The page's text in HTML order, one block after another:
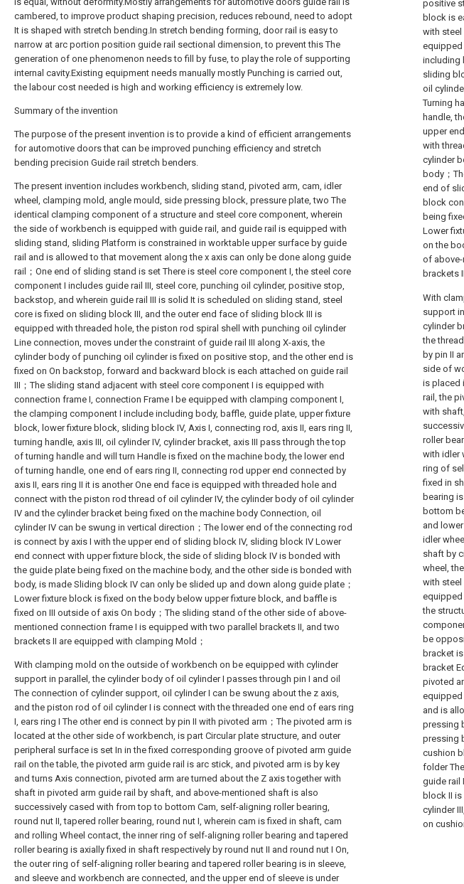
cambered, to improve product shaping precision, reduces rebound, need to adopt
It is shaped with stretch bending.In stretch bending forming, door rail is easy to
narrow at arc portion position guide rail sectional dimension, to prevent this The
generation of one phenomenon needs to fill by fuse, to play the role of supporting
internal cavity.Existing equipment needs manually mostly Punching is carried out,
the labour cost needed is high and working efficiency is extremely low.
Summary of the invention
The purpose of the present invention is to provide a kind of efficient arrangements
for automotive doors that can be improved punching efficiency and stretch
bending precision Guide rail stretch benders.
The present invention includes workbench, sliding stand, pivoted arm, cam, idler
wheel, clamping mold, angle mould, side pressing block, pressure plate, two The
identical clamping component of a structure and steel core component, wherein
the side of workbench is equipped with guide rail, and guide rail is equipped with
sliding stand, sliding Platform is constrained in worktable upper surface by guide
rail and is allowed to that movement along the x axis can only be done along guide
rail；One end of sliding stand is set There is steel core component I, the steel core
component I includes guide rail III, steel core, punching oil cylinder, positive stop,
backstop, and wherein guide rail III is solid It is scheduled on sliding stand, steel
core is fixed on sliding block III, and the outer end face of sliding block III is
equipped with threaded hole, the piston rod spiral shell with punching oil cylinder
Line connection, moves under the constraint of guide rail III along X-axis, the
cylinder body of punching oil cylinder is fixed on positive stop, and the other end is
fixed on On backstop, forward and backward block is each attached on guide rail
III；The sliding stand adjacent with steel core component I is equipped with
connection frame I, connection Frame I be equipped with clamping component I,
the clamping component I include including body, baffle, guide plate, upper fixture
block, lower fixture block, sliding block IV, Axis I, connecting rod, axis II, ears ring II,
turning handle, axis III, oil cylinder IV, cylinder bracket, axis III pass through the top
of turning handle and will turn Handle is fixed on the machine body, the lower end
of turning handle, one end of ears ring II, connecting rod upper end connected by
axis II, ears ring II it is another One end face is equipped with threaded hole and
connect with the piston rod thread of oil cylinder IV, the cylinder body of oil cylinder
IV and the cylinder bracket being fixed on the machine body Connection, oil
cylinder IV can be swung in vertical direction；The lower end of the connecting rod
is connect by axis I with the upper end of sliding block IV, sliding block IV Lower
end connect with upper fixture block, the side of sliding block IV is bonded with
the guide plate being fixed on the machine body, and the other side is bonded with
body, is made Sliding block IV can only be slided up and down along guide plate；
Lower fixture block is fixed on the body below upper fixture block, and baffle is
fixed on III outside of axis On body；The sliding stand of the other side of above-
mentioned connection frame I is equipped with two parallel brackets II, and two
brackets II are equipped with clamping Mold；
With clamping mold on the outside of workbench on be equipped with cylinder
support in parallel, the cylinder body of oil cylinder I passes through pin I and oil
The connection of cylinder support, oil cylinder I can be swung about the z axis,
and the piston rod of oil cylinder I is connect with the threaded one end of ears ring
I, ears ring I The other end is connect by pin II with pivoted arm；The pivoted arm is
located at the other side of workbench, is part Circular plate structure, and outer
peripheral surface is set In in the fixed corresponding groove of pivoted arm guide
rail on the table, the pivoted arm guide rail is arc stick, and pivoted arm is by key
and turns Axis connection, pivoted arm are turned about the Z axis together with
shaft in pivoted arm guide rail by shaft, and above-mentioned shaft is also
successively cased with from top to bottom Cam, self-aligning roller bearing,
round nut II, tapered roller bearing, round nut I, wherein cam is fixed in shaft, cam
and rolling Wheel contact, the inner ring of self-aligning roller bearing and tapered
roller bearing is axially fixed in shaft respectively by round nut II and round nut I On,
the outer ring of self-aligning roller bearing and tapered roller bearing is in sleeve,
and sleeve and workbench are connected, and the upper end of sleeve is under
positive
block is
with steel
equipped
including
sliding
oil
Turning
handle,
upper
with
cylinder
body；
end of
block
being
Lower
on the
of above-
brackets
With
support
cylinder
the
by pin II
side of
is placed
rail, the
with
roller
with idler
ring of
fixed in
bearing
bottom
and
idler
shaft by
wheel,
with steel
equipped
the
be
bracket
bracket
pivoted
equipped
and is
pressing
pressing
cushion
folder
guide rail
block II
cylinder
on